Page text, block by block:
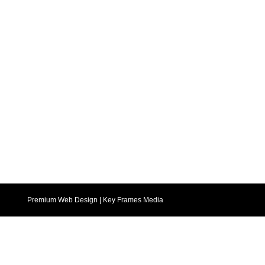
Premium Web Design | Key Frames Media